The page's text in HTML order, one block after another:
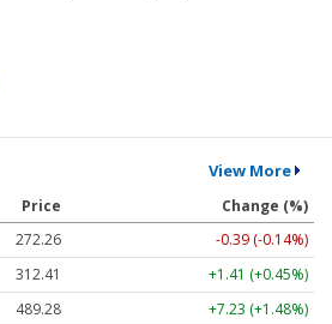
View More
Price
Change (%)
272.26
-0.39 (-0.14%)
312.41
+1.41 (+0.45%)
489.28
+7.23 (+1.48%)